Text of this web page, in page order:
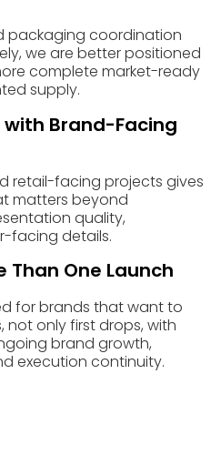
packaging coordination
we are better positioned
complete market-ready
supply.
Brand-Facing
retail-facing projects gives
matters beyond
quality,
facing details.
Than One Launch
for brands that want to
only first drops, with
brand growth,
execution continuity.